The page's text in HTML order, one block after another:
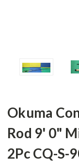
Okuma
Rod 9' 0"
2Pc CQ-S-